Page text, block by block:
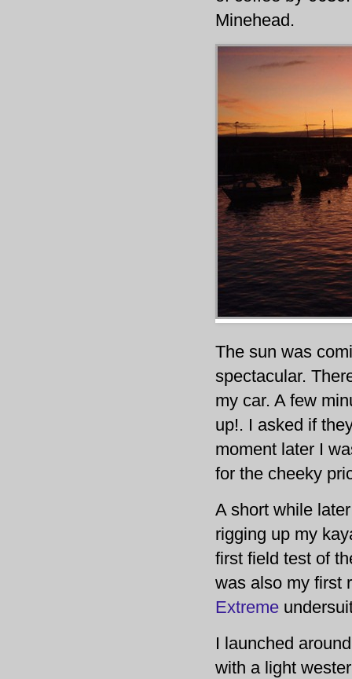
Minehead.
The sun was
spectacular.
my car. A few
up!. I asked if
moment later I
for the cheeky
A short while
rigging up my
first field test of
was also my first
Extreme
I launched
with a light